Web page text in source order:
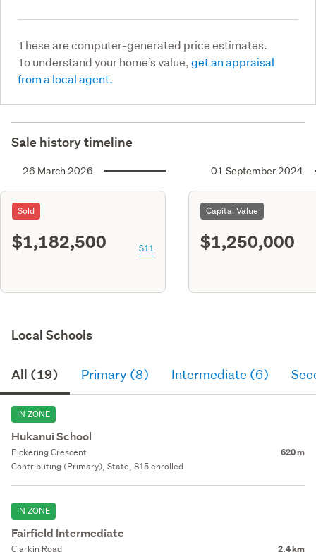
These are computer-generated price estimates.
To understand your home’s value,get an appraisal
from a local agent.
Sale history timeline
26 March 2026
Sold
$1,182,500 S11
01 September 2024
Capital Value
$1,250,000
Local Schools
All (19) Primary (8) Intermediate (6)
IN ZONE
Hukanui School
Pickering Crescent 620 m
Contributing (Primary), State, 815 enrolled
IN ZONE
Fairfield Intermediate
Clarkin Road 2.4 km